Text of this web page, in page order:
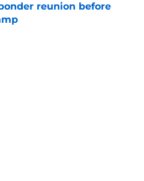
reunion before
Invalid Date